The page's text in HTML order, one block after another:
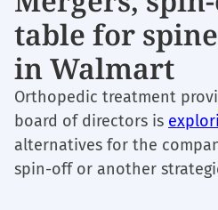
table for
in Walmart
Orthopedic treatment
board of directors is
alternatives for the
spin-off or another